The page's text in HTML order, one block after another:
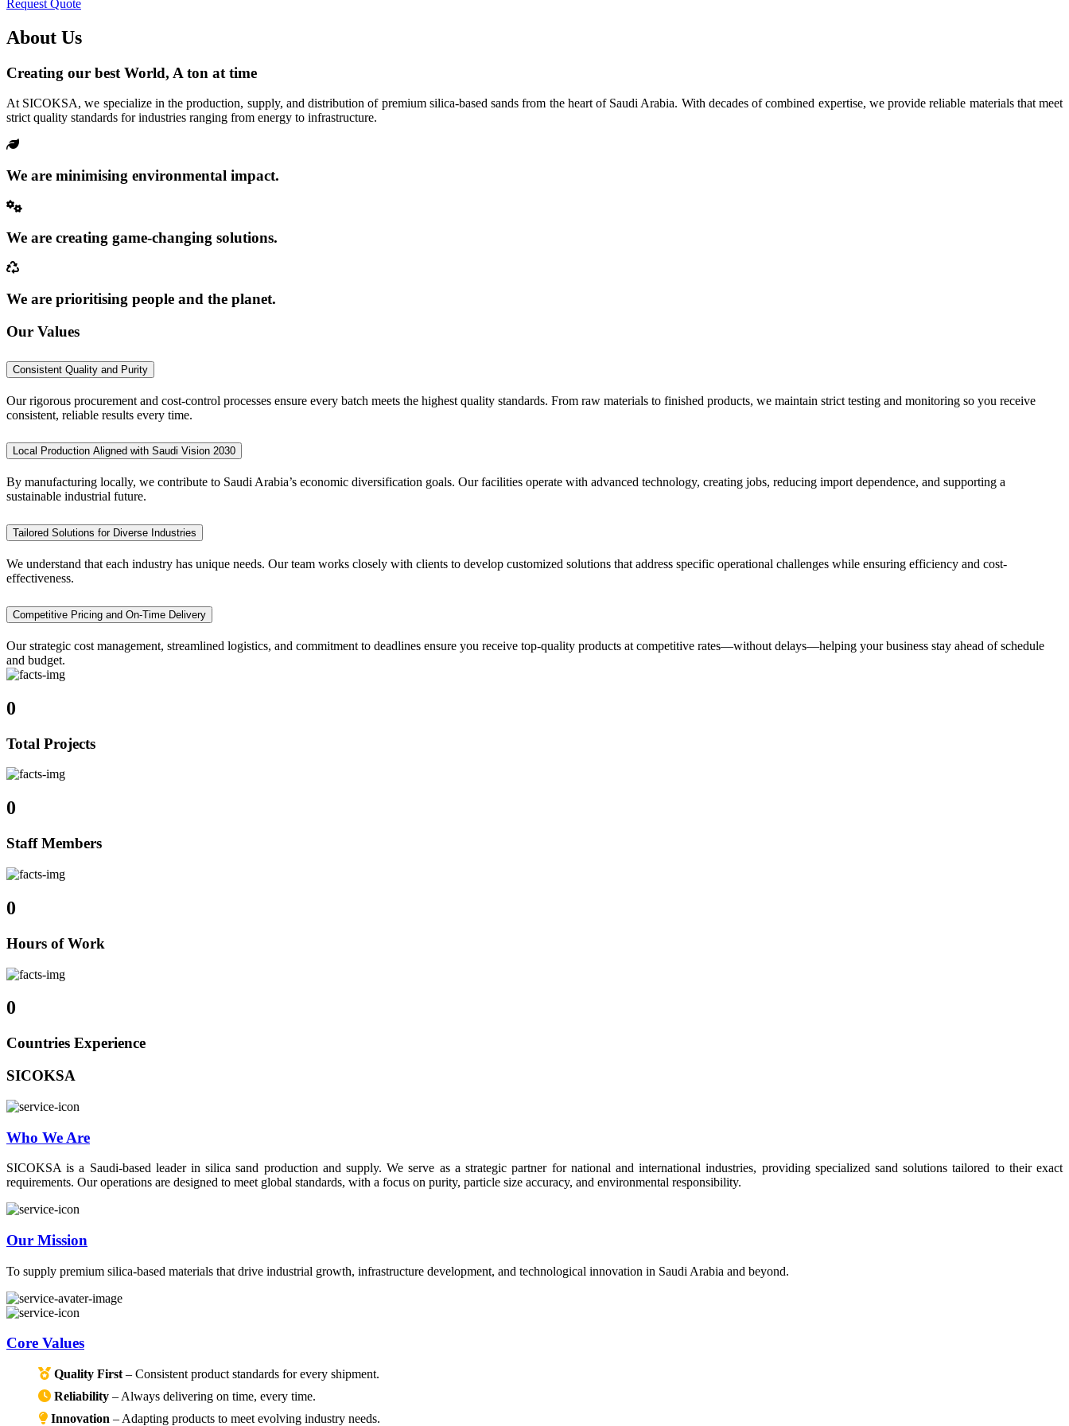
Request Quote
About Us
Creating our best World, A ton at time
At SICOKSA, we specialize in the production, supply, and distribution of premium silica-based sands from the heart of Saudi Arabia. With decades of combined expertise, we provide reliable materials that meet
strict quality standards for industries ranging from energy to infrastructure.
We are minimising environmental impact.
We are creating game-changing solutions.
We are prioritising people and the planet.
Our Values
Consistent Quality and Purity
Our rigorous procurement and cost-control processes ensure every batch meets the highest quality standards. From raw materials to finished products, we maintain strict testing and monitoring so you receive
consistent, reliable results every time.
Local Production Aligned with Saudi Vision 2030
By manufacturing locally, we contribute to Saudi Arabia’s economic diversification goals. Our facilities operate with advanced technology, creating jobs, reducing import dependence, and supporting a
sustainable industrial future.
Tailored Solutions for Diverse Industries
We understand that each industry has unique needs. Our team works closely with clients to develop customized solutions that address specific operational challenges while ensuring efficiency and cost-
effectiveness.
Competitive Pricing and On-Time Delivery
Our strategic cost management, streamlined logistics, and commitment to deadlines ensure you receive top-quality products at competitive rates—without delays—helping your business stay ahead of schedule
and budget.
0
Total Projects
0
Staff Members
0
Hours of Work
0
Countries Experience
SICOKSA
Who We Are
SICOKSA is a Saudi-based leader in silica sand production and supply. We serve as a strategic partner for national and international industries, providing specialized sand solutions tailored to their exact
requirements. Our operations are designed to meet global standards, with a focus on purity, particle size accuracy, and environmental responsibility.
Our Mission
To supply premium silica-based materials that drive industrial growth, infrastructure development, and technological innovation in Saudi Arabia and beyond.
Core Values
Quality First – Consistent product standards for every shipment.
Reliability – Always delivering on time, every time.
Innovation – Adapting products to meet evolving industry needs.